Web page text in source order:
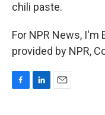
chili paste.
For NPR News,
provided by NPR,